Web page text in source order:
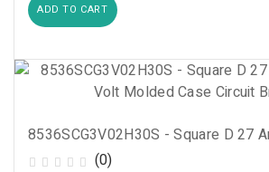
ADD TO CART
(0)